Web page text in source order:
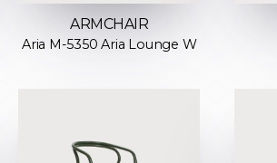
ARMCHAIR
Aria M-5350 Aria Lounge W